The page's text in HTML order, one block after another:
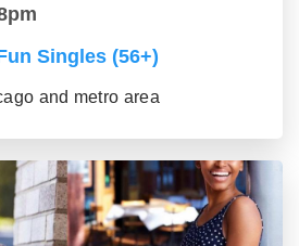
Singles (56+)
and metro area